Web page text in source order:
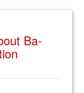
Ba-